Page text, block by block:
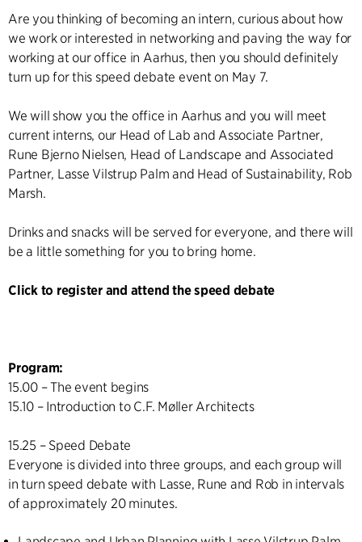
Are you thinking of becoming an intern, curious about how
we work or interested in networking and paving the way for
working at our office in Aarhus, then you should definitely
turn up for this speed debate event on May 7.
We will show you the office in Aarhus and you will meet
current interns, our Head of Lab and Associate Partner,
Rune Bjerno Nielsen, Head of Landscape and Associated
Partner, Lasse Vilstrup Palm and Head of Sustainability, Rob
Marsh.
Drinks and snacks will be served for everyone, and there will
be a little something for you to bring home.
Click to register and attend the speed debate
Program:
15.00 – The event begins
15.10 – Introduction to C.F. Møller Architects
15.25 – Speed Debate
Everyone is divided into three groups, and each group will
in turn speed debate with Lasse, Rune and Rob in intervals
of approximately 20 minutes.